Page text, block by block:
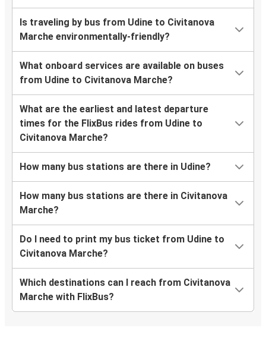
Is traveling by bus from Udine to Civitanova
Marche environmentally-friendly?
What onboard services are available on buses
from Udine to Civitanova Marche?
What are the earliest and latest departure
times for the FlixBus rides from Udine to
Civitanova Marche?
How many bus stations are there in Udine?
How many bus stations are there in Civitanova
Marche?
Do I need to print my bus ticket from Udine to
Civitanova Marche?
Which destinations can I reach from Civitanova
Marche with FlixBus?